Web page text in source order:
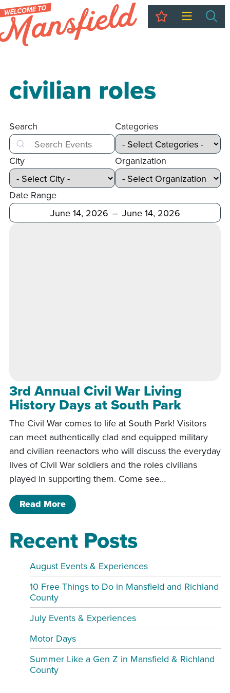
My Trip
civilian roles
Search
Search
Categories
City Organization
Date Range
After Before
3rd Annual Civil War Living
History Days at South Park
The Civil War comes to life at South Park! Visitors
can meet authentically clad and equipped military
and civilian reenactors who will discuss the everyday
lives of Civil War soldiers and the roles civilians
played in supporting them. Come see…
Read Moreof 3rd Annual Civil War Living History
Recent Posts
August Events & Experiences
10 Free Things to Do in Mansfield and Richland
County
July Events & Experiences
Motor Days
Summer Like a Gen Z in Mansfield & Richland
County